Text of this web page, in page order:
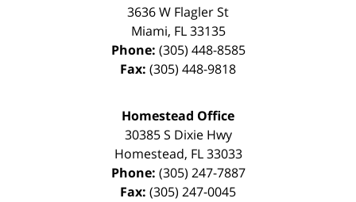
3636 W Flagler St
Miami, FL 33135
Phone: (305) 448-8585
Fax: (305) 448-9818
Homestead Office
30385 S Dixie Hwy
Homestead, FL 33033
Phone: (305) 247-7887
Fax: (305) 247-0045